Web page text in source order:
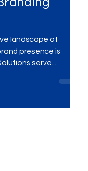
Your
landscape of